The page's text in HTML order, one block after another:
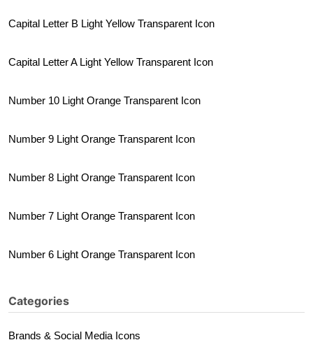
Capital Letter B Light Yellow Transparent Icon
Capital Letter A Light Yellow Transparent Icon
Number 10 Light Orange Transparent Icon
Number 9 Light Orange Transparent Icon
Number 8 Light Orange Transparent Icon
Number 7 Light Orange Transparent Icon
Number 6 Light Orange Transparent Icon
Categories
Brands & Social Media Icons